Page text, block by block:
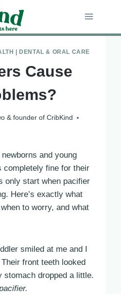
|DENTAL & ORAL CARE
Cause
& founder of CribKind
and young
completely fine for their
only start when pacifier
Here’s exactly what
to worry, and what
smiled at me and I
front teeth looked
stomach dropped a little.